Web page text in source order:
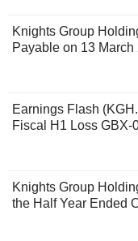
Knights Group
Payable on 13 March
Earnings Flash
Fiscal H1 Loss GBX-
Knights Group
the Half Year Ended